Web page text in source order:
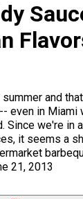
and
even in Miami
Since we're in
it seems a
21, 2013